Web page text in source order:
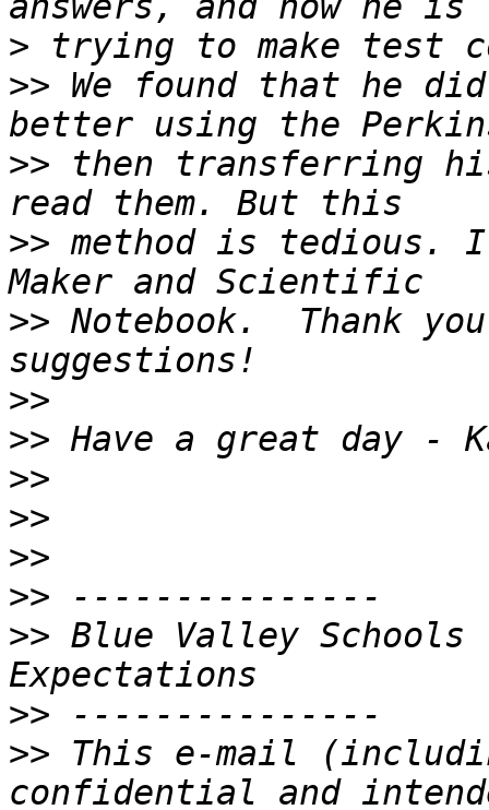
>
>> We found that he
>> then transferring
>> method is tedious.
>> Notebook.  Thank
>>
>>
>>
>>
>>
>>
>> Blue Valley Schools
>>
>> This e-mail